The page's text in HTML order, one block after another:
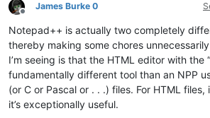
Offline
James Burke 0
Notepad++ is actually two completely
thereby making some chores
I’m seeing is that the HTML editor with the
fundamentally different tool than an NPP
(or C or Pascal or . . .) files. For HTML
it’s exceptionally useful.